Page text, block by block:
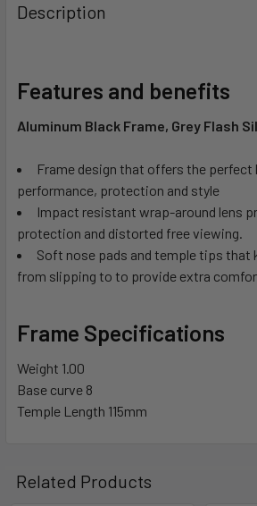
Description
Features and benefits
Aluminum Black Frame, Grey Flash
Frame design that offers the
performance, protection and style
Impact resistant wrap-around lens
protection and distorted free viewing.
Soft nose pads and temple tips that
from slipping to to provide extra
Frame Specifications
Weight 1.00
Base curve 8
Temple Length 115mm
Related Products